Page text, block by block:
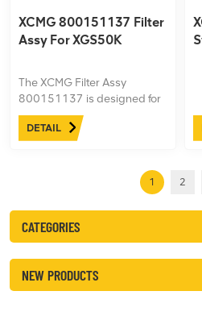
XCMG 800151137 Filter
Assy For XGS50K
The XCMG Filter Assy
800151137 is designed for
the XGS50K aerial work
platform, ensuring efficient
quality ...
DETAIL
1 2
CATEGORIES
NEW PRODUCTS